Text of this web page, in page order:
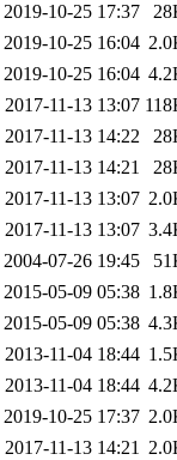
2019-10-25 17:37
2019-10-25 16:04
2019-10-25 16:04
2017-11-13 13:07
2017-11-13 14:22
2017-11-13 14:21
2017-11-13 13:07
2017-11-13 13:07
2004-07-26 19:45
2015-05-09 05:38
2015-05-09 05:38
2013-11-04 18:44
2013-11-04 18:44
2019-10-25 17:37
2017-11-13 14:21